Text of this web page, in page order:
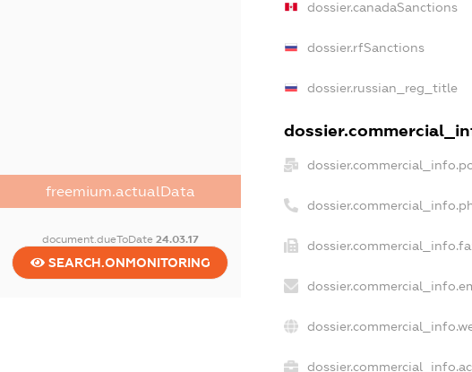
freemium.actualData
document.dueToDate 24.03.17
SEARCH.ONMONITORING
dossier.canadaSanctions
dossier.rfSanctions
dossier.russian_reg_title